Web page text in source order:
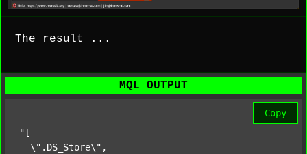
The result ...
MQL OUTPUT
Copy
"[
  \".DS_Store\",